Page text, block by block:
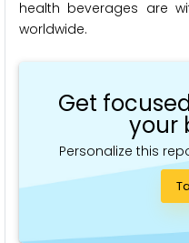
health beverages are
worldwide.
Get
your
Personalize this